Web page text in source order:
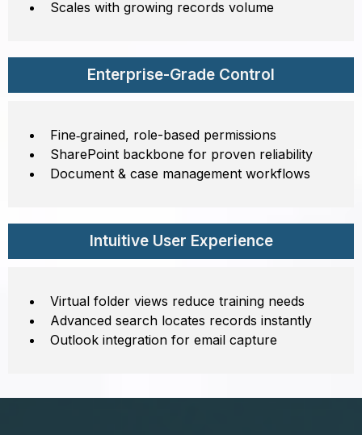
Scales with growing records volume
Enterprise-Grade Control
Fine‑grained, role-based permissions
SharePoint backbone for proven reliability
Document & case management workflows
Intuitive User Experience
Virtual folder views reduce training needs
Advanced search locates records instantly
Outlook integration for email capture